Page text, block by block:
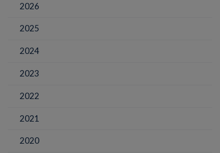
2026
2025
2024
2023
2022
2021
2020